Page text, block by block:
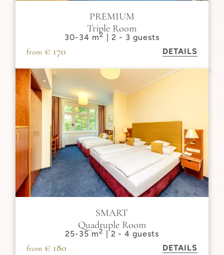
PREMIUM
Triple Room
30-34 m2 | 2 - 3 guests
from € 170 DETAILS
SMART
Quadruple Room
25-35 m2 | 2 - 4 guests
from € 180 DETAILS